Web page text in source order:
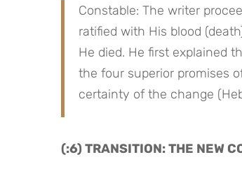
Constable: The writer
ratified with His blood
He died. He first explained
the four superior promises
certainty of the change
(:6) TRANSITION: THE NEW